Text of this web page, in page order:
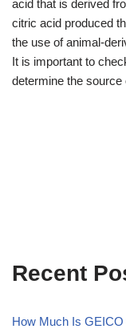
acid that is derived
citric acid produced
the use of animal-
It is important to
determine the
Recent
How Much Is